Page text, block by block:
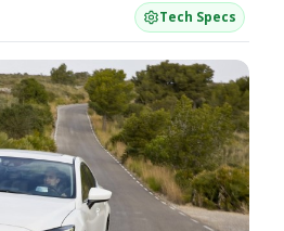
Tech Specs